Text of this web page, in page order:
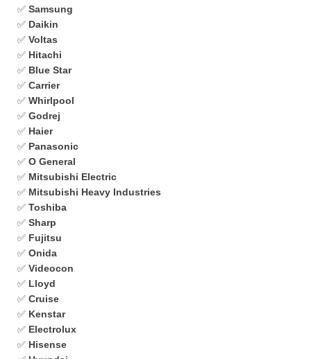
✅ Samsung
✅ Daikin
✅ Voltas
✅ Hitachi
✅ Blue Star
✅ Carrier
✅ Whirlpool
✅ Godrej
✅ Haier
✅ Panasonic
✅ O General
✅ Mitsubishi Electric
✅ Mitsubishi Heavy Industries
✅ Toshiba
✅ Sharp
✅ Fujitsu
✅ Onida
✅ Videocon
✅ Lloyd
✅ Cruise
✅ Kenstar
✅ Electrolux
✅ Hisense